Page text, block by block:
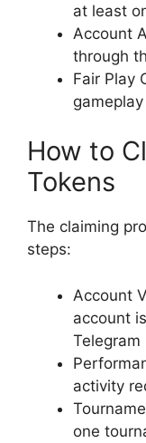
at least
Account
through
Fair Play
How to
Tokens
The claiming
steps:
Account
account
Telegram
activity
one